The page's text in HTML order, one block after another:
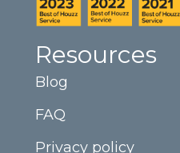
Resources
Blog
FAQ
Privacy policy